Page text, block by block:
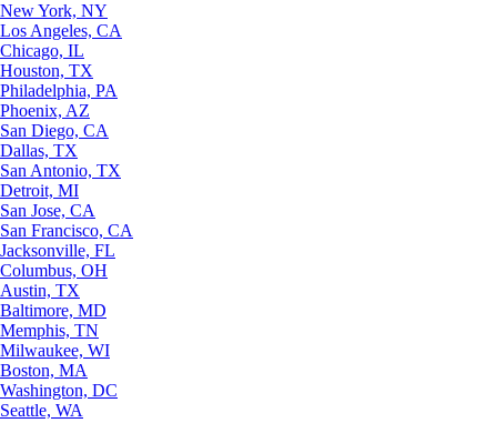
New York, NY
Los Angeles, CA
Chicago, IL
Houston, TX
Philadelphia, PA
Phoenix, AZ
San Diego, CA
Dallas, TX
San Antonio, TX
Detroit, MI
San Jose, CA
San Francisco, CA
Jacksonville, FL
Columbus, OH
Austin, TX
Baltimore, MD
Memphis, TN
Milwaukee, WI
Boston, MA
Washington, DC
Seattle, WA